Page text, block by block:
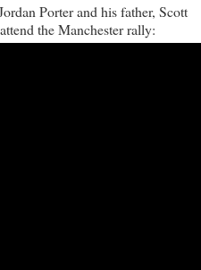
Porter and his father, Scott
the Manchester rally: